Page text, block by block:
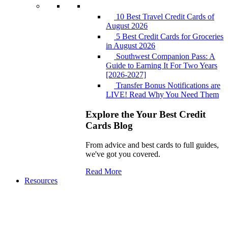
10 Best Travel Credit Cards of
August 2026
5 Best Credit Cards for Groceries
in August 2026
Southwest Companion Pass: A
Guide to Earning It For Two Years
[2026-2027]
Transfer Bonus Notifications are
LIVE! Read Why You Need Them
Explore the Your Best Credit
Cards Blog
From advice and best cards to full guides,
we've got you covered.
Read More
Resources